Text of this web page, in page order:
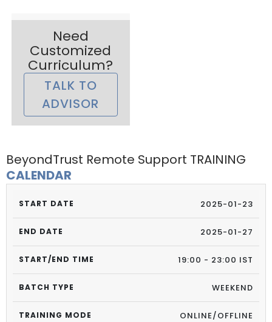
Need
Customized
Curriculum?
TALK TO
ADVISOR
BeyondTrust Remote Support TRAINING
CALENDAR
2025-01-23
2025-01-27
19:00 - 23:00 IST
WEEKEND
ONLINE/OFFLINE